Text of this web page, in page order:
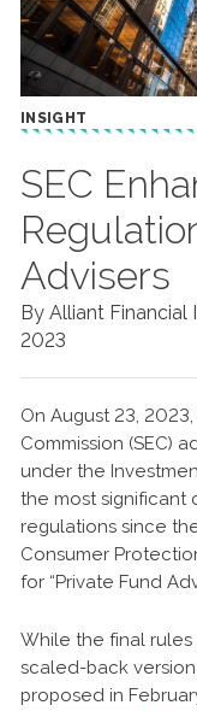
INSIGHT
SEC
Advisers
By Alliant
2023
On August 23,
Commission (SEC)
under the
the most significant
regulations since
Consumer
for “Private Fund
While the final
scaled-back
proposed in